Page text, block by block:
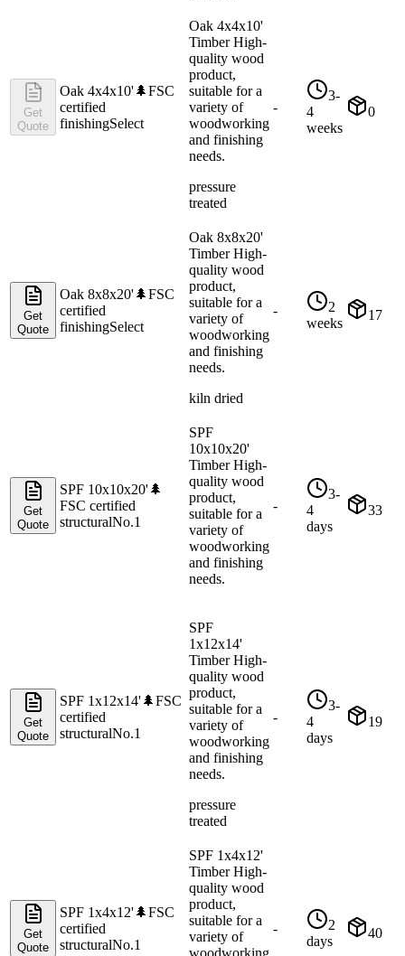
Get
Quote
Oak 4x4x10'🌲FSC
certified
finishingSelect
Oak 4x4x10'
Timber High-
quality wood
product,
suitable for a
variety of
woodworking
and finishing
needs.
pressure
treated
-
3-
4
weeks
0
Get
Quote
Oak 8x8x20'🌲FSC
certified
finishingSelect
Oak 8x8x20'
Timber High-
quality wood
product,
suitable for a
variety of
woodworking
and finishing
needs.
kiln dried
-
2
weeks
17
Get
Quote
SPF 10x10x20'🌲
FSC certified
structuralNo.1
SPF
10x10x20'
Timber High-
quality wood
product,
suitable for a
variety of
woodworking
and finishing
needs.
-
3-
4
days
33
Get
Quote
SPF 1x12x14'🌲FSC
certified
structuralNo.1
SPF
1x12x14'
Timber High-
quality wood
product,
suitable for a
variety of
woodworking
and finishing
needs.
pressure
treated
-
3-
4
days
19
Get
Quote
SPF 1x4x12'🌲FSC
certified
structuralNo.1
SPF 1x4x12'
Timber High-
quality wood
product,
suitable for a
variety of
woodworking
-
2
days
40